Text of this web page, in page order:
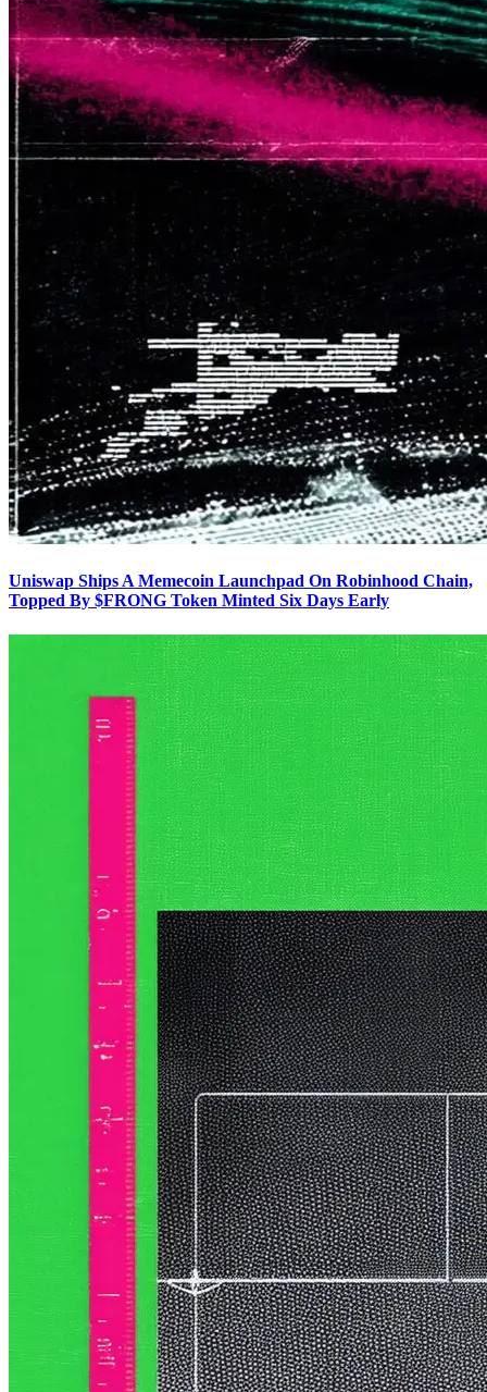
Uniswap Ships A Memecoin Launchpad On Robinhood Chain,
Topped By $FRONG Token Minted Six Days Early